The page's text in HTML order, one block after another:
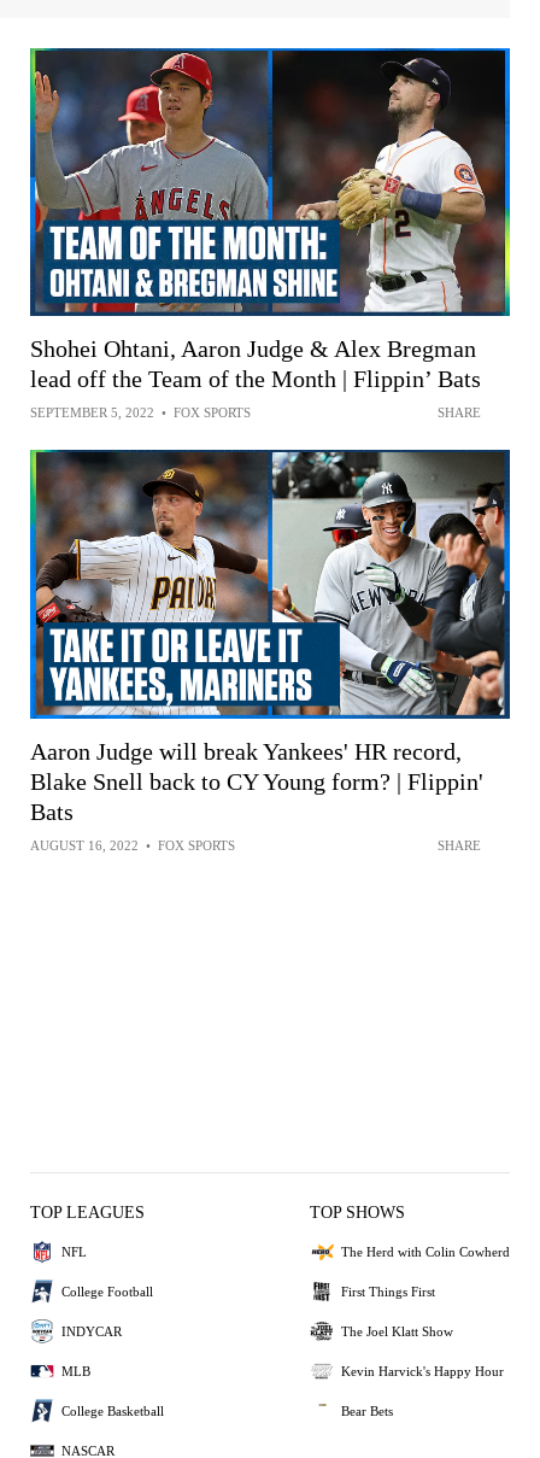
Shohei Ohtani, Aaron Judge & Alex Bregman
lead off the Team of the Month | Flippin’ Bats
SEPTEMBER 5, 2022 • FOX SPORTS SHARE
Aaron Judge will break Yankees' HR record,
Blake Snell back to CY Young form? | Flippin'
Bats
AUGUST 16, 2022 • FOX SPORTS SHARE
TOP LEAGUES
NFL
College Football
INDYCAR
MLB
College Basketball
NASCAR
TOP SHOWS
The Herd with Colin Cowherd
First Things First
The Joel Klatt Show
Kevin Harvick's Happy Hour
Bear Bets